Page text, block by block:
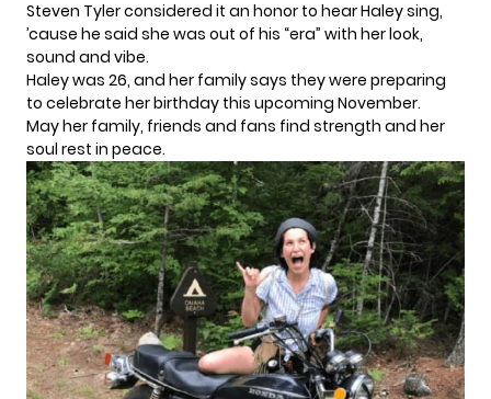
Steven Tyler considered it an honor to hear Haley sing,
’cause he said she was out of his “era” with her look,
sound and vibe.
Haley was 26, and her family says they were preparing
to celebrate her birthday this upcoming November.
May her family, friends and fans find strength and her
soul rest in peace.